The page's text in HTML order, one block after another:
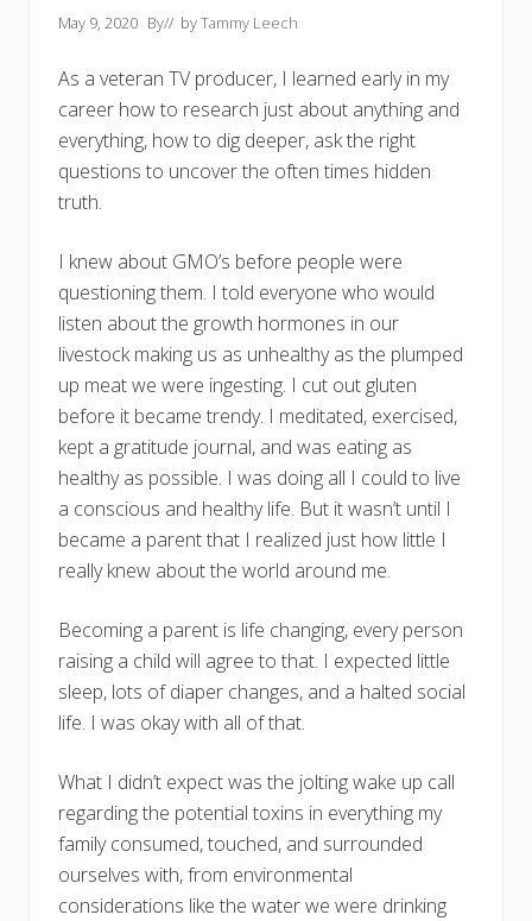
May 9, 2020 By// byTammy Leech
As a veteran TV producer, I learned early in my
career how to research just about anything and
everything, how to dig deeper, ask the right
questions to uncover the often times hidden
truth.
I knew about GMO’s before people were
questioning them. I told everyone who would
listen about the growth hormones in our
livestock making us as unhealthy as the plumped
up meat we were ingesting. I cut out gluten
before it became trendy. I meditated, exercised,
kept a gratitude journal, and was eating as
healthy as possible. I was doing all I could to live
a conscious and healthy life. But it wasn’t until I
became a parent that I realized just how little I
really knew about the world around me.
Becoming a parent is life changing, every person
raising a child will agree to that. I expected little
sleep, lots of diaper changes, and a halted social
life. I was okay with all of that.
What I didn’t expect was the jolting wake up call
regarding the potential toxins in everything my
family consumed, touched, and surrounded
ourselves with, from environmental
considerations like the water we were drinking